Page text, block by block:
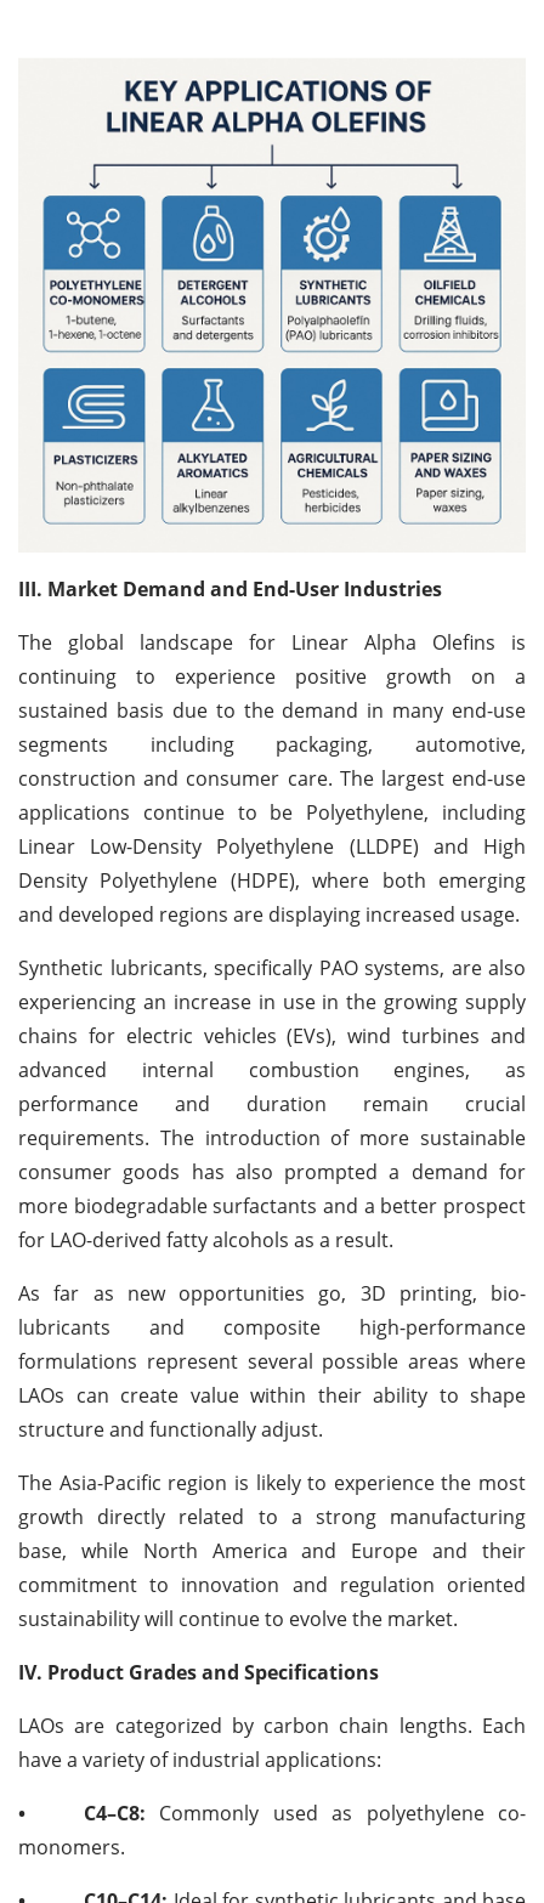
III. Market Demand and End-User Industries
The global landscape for Linear Alpha Olefins is
continuing to experience positive growth on a
sustained basis due to the demand in many end-use
segments including packaging, automotive,
construction and consumer care. The largest end-use
applications continue to be Polyethylene, including
Linear Low-Density Polyethylene (LLDPE) and High
Density Polyethylene (HDPE), where both emerging
and developed regions are displaying increased usage.
Synthetic lubricants, specifically PAO systems, are also
experiencing an increase in use in the growing supply
chains for electric vehicles (EVs), wind turbines and
advanced internal combustion engines, as
performance and duration remain crucial
requirements. The introduction of more sustainable
consumer goods has also prompted a demand for
more biodegradable surfactants and a better prospect
for LAO-derived fatty alcohols as a result.
As far as new opportunities go, 3D printing, bio-
lubricants and composite high-performance
formulations represent several possible areas where
LAOs can create value within their ability to shape
structure and functionally adjust.
The Asia-Pacific region is likely to experience the most
growth directly related to a strong manufacturing
base, while North America and Europe and their
commitment to innovation and regulation oriented
sustainability will continue to evolve the market.
IV. Product Grades and Specifications
LAOs are categorized by carbon chain lengths. Each
have a variety of industrial applications:
•
C4–C8: Commonly used as polyethylene co-
monomers.